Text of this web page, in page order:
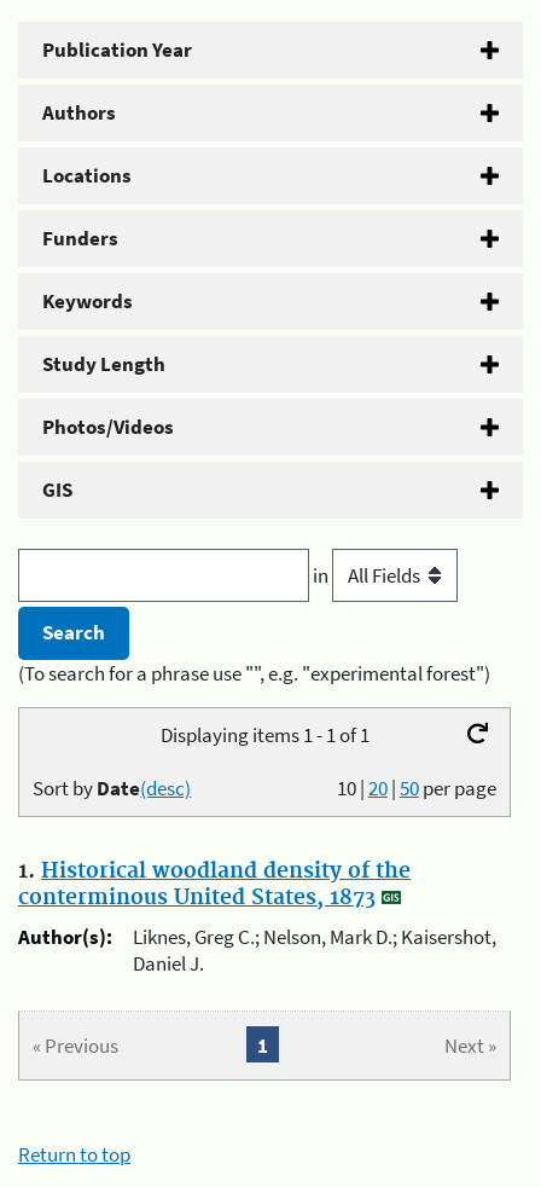
Publication Year
Authors
Locations
Funders
Keywords
Study Length
Photos/Videos
GIS
in
(To search for a phrase use "", e.g. "experimental forest")
Displaying items 1 - 1 of 1
10|20|50per page
Sort byDate(desc)
1. Historical woodland density of the
conterminous United States, 1873
Author(s):
Liknes, Greg C.; Nelson, Mark D.; Kaisershot,
Daniel J.
« Previous Next »
1
Return to top